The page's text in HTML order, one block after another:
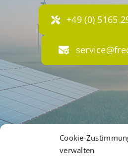
Cookie-
verwalten
+49 (0) 5165
Terms of